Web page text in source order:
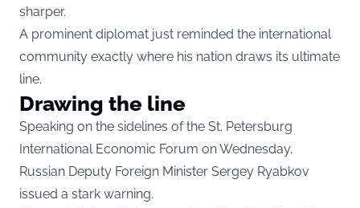
sharper.
A prominent diplomat just reminded the international
community exactly where his nation draws its ultimate
line.
Drawing the line
Speaking on the sidelines of the St. Petersburg
International Economic Forum on Wednesday,
Russian Deputy Foreign Minister Sergey Ryabkov
issued a stark warning.